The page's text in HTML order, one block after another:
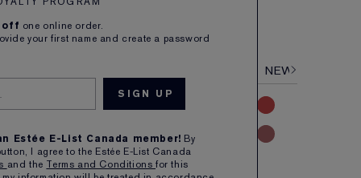
off one online order.
your first name and create a password
Estée E-List Canada member! By
I agree to the Estée E-List Canada
and the Terms and Conditionsfor this
(113 ) Read Reviews
colour. Dimensional Creme finish. Refillable.
NEW